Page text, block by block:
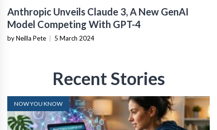
Anthropic Unveils Claude 3, A New GenAI
Model Competing With GPT-4
by Neilla Pete 5 March 2024
Recent Stories
NOW YOU KNOW